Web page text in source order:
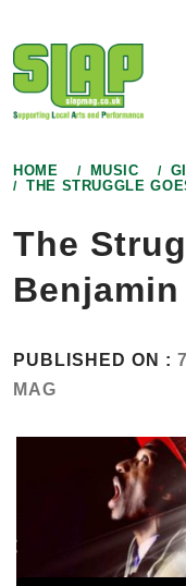
to
content
HOME MUSIC
THE STRUGGLE
The
PUBLISHED ON :
MAG